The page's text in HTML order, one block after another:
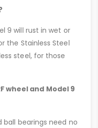
9 will rust in wet or
the Stainless Steel
steel, for those
wheel and Model 9
ball bearings need no